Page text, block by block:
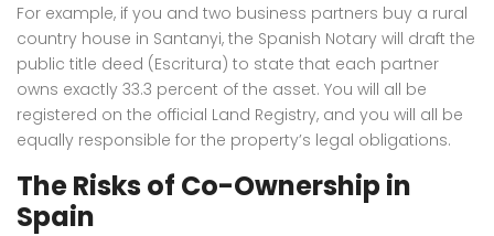
For example, if you and two business partners buy a rural
country house in Santanyi, the Spanish Notary will draft the
public title deed (Escritura) to state that each partner
owns exactly 33.3 percent of the asset. You will all be
registered on the official Land Registry, and you will all be
equally responsible for the property’s legal obligations.
The Risks of Co-Ownership in
Spain